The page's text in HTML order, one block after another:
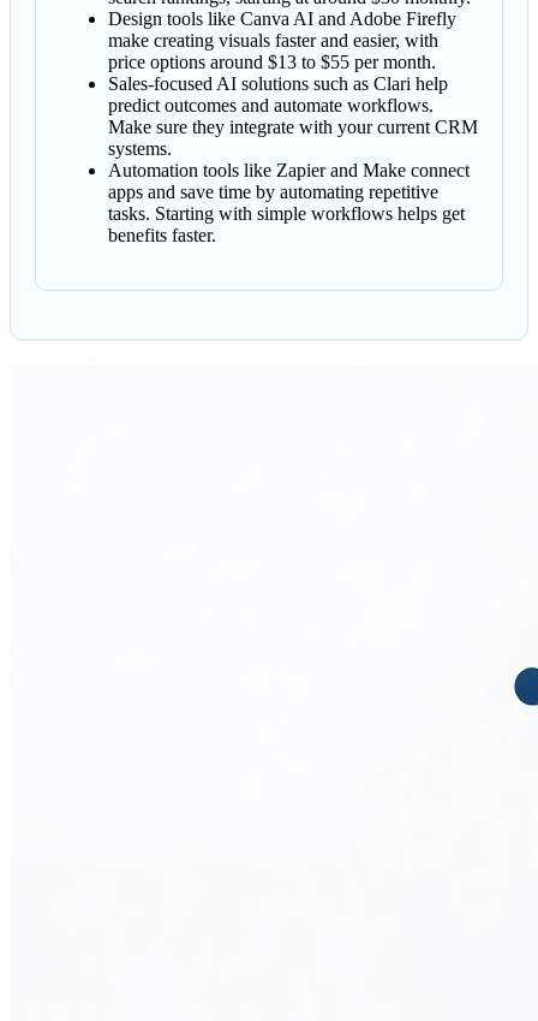
Design tools like Canva AI and Adobe Firefly
make creating visuals faster and easier, with
price options around $13 to $55 per month.
Sales-focused AI solutions such as Clari help
predict outcomes and automate workflows.
Make sure they integrate with your current CRM
systems.
Automation tools like Zapier and Make connect
apps and save time by automating repetitive
tasks. Starting with simple workflows helps get
benefits faster.